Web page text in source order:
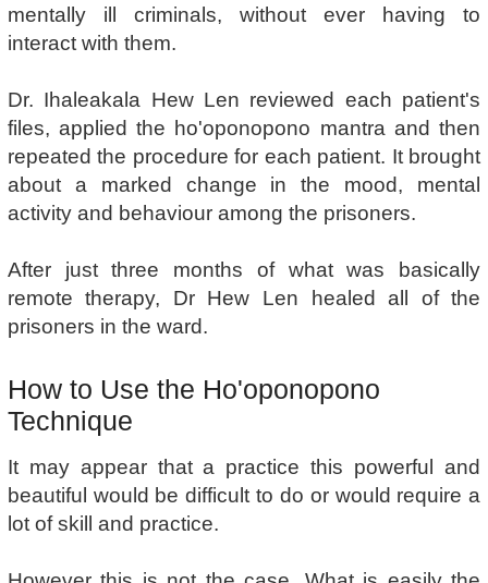
mentally ill criminals, without ever having to
interact with them.
Dr. Ihaleakala Hew Len reviewed each patient's
files, applied the ho'oponopono mantra and then
repeated the procedure for each patient. It brought
about a marked change in the mood, mental
activity and behaviour among the prisoners.
After just three months of what was basically
remote therapy, Dr Hew Len healed all of the
prisoners in the ward.
How to Use the Ho'oponopono
Technique
It may appear that a practice this powerful and
beautiful would be difficult to do or would require a
lot of skill and practice.